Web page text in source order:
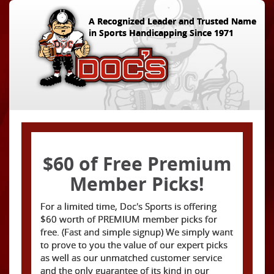
A Recognized Leader and Trusted Name
in Sports Handicapping Since 1971
$60 of Free Premium
Member Picks!
For a limited time, Doc's Sports is offering
$60 worth of PREMIUM member picks for
free. (Fast and simple signup) We simply want
to prove to you the value of our expert picks
as well as our unmatched customer service
and the only guarantee of its kind in our